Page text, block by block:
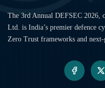
The 3rd Annual DEFSEC 2026,
Ltd. is India’s premier defence
Zero Trust frameworks and